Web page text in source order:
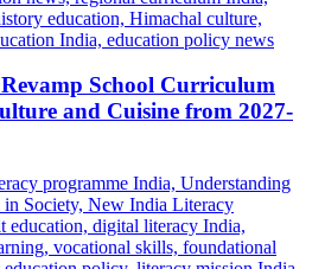
School Curriculum
and Cuisine from 2027-